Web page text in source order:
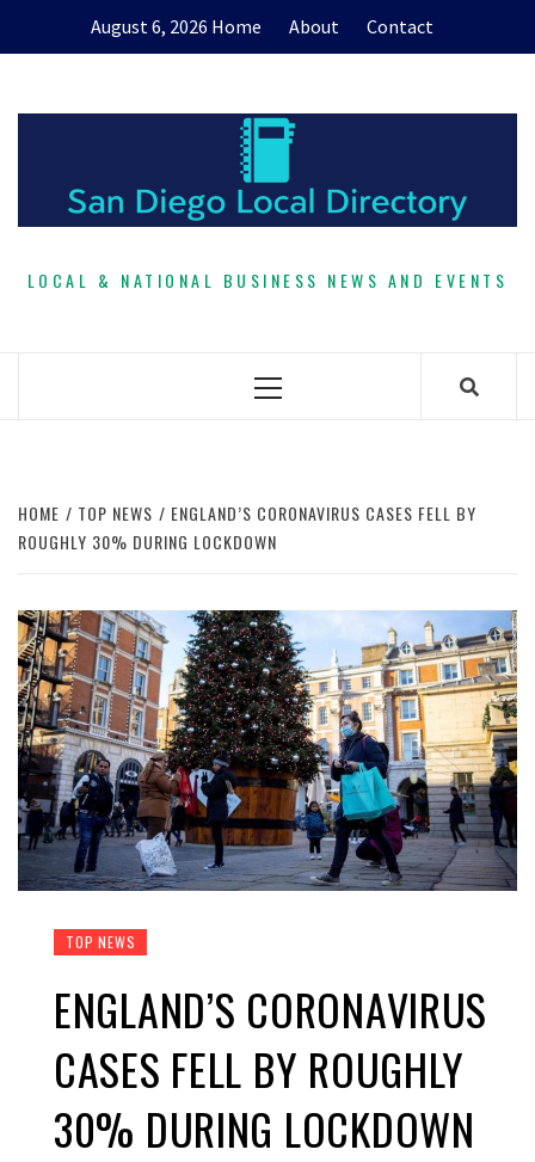
August 6, 2026 Home About Contact
LOCAL & NATIONAL BUSINESS NEWS AND EVENTS
Primary
HOME TOP NEWS
ENGLAND’S CORONAVIRUS CASES FELL BY
ROUGHLY 30% DURING LOCKDOWN
TOP NEWS
ENGLAND’S CORONAVIRUS
CASES FELL BY ROUGHLY
30% DURING LOCKDOWN